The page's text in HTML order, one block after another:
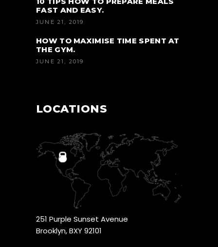
FAST AND EASY.
JUNE 21, 2019
HOW TO MAXIMISE TIME SPENT AT
THE GYM.
JUNE 21, 2019
LOCATIONS
251 Purple Sunset Avenue
Brooklyn, BXY 92101